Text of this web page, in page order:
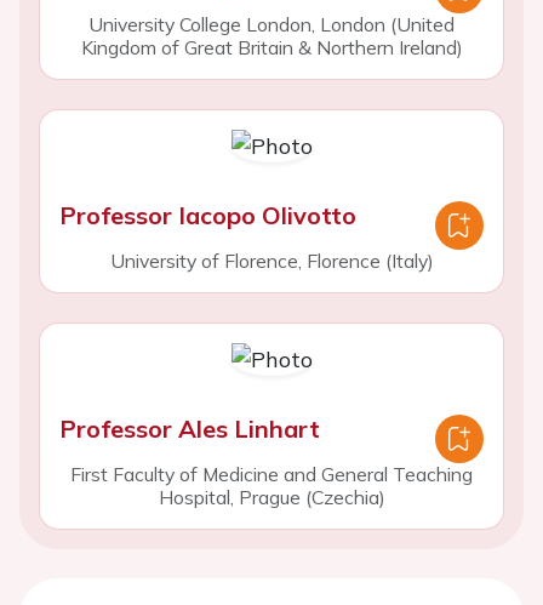
University College London, London (United
Kingdom of Great Britain & Northern Ireland)
Professor Iacopo Olivotto
University of Florence, Florence (Italy)
Professor Ales Linhart
First Faculty of Medicine and General Teaching
Hospital, Prague (Czechia)